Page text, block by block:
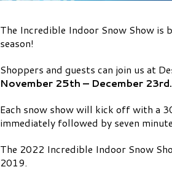
The Incredible Indoor Snow Show is
season!
Shoppers and guests can join us at
November 25th – December
Each snow show will kick off with a
immediately followed by seven
The 2022 Incredible Indoor Snow
2019.